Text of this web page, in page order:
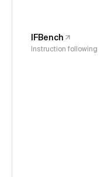
IFBench
Instruction following